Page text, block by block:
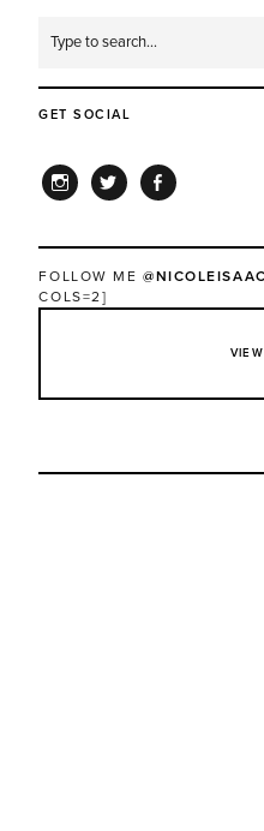
GET SOCIAL
FOLLOW ME
COLS=2]